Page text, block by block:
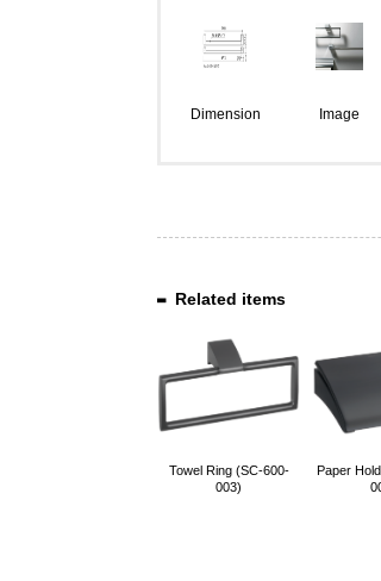
Dimension Image
Related items
Towel Ring (SC-600-
003)
Paper